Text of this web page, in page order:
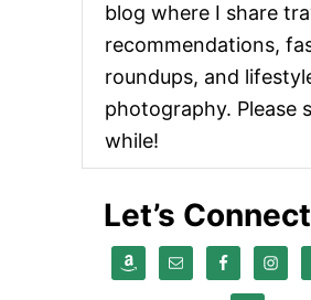
blog where I share
recommendations,
roundups, and
photography. Please
while!
Let’s